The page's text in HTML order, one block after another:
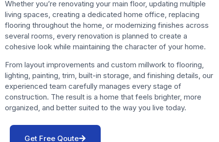
Whether you’re renovating your main floor, updating multiple
living spaces, creating a dedicated home office, replacing
flooring throughout the home, or modernizing finishes across
several rooms, every renovation is planned to create a
cohesive look while maintaining the character of your home.
From layout improvements and custom millwork to flooring,
lighting, painting, trim, built-in storage, and finishing details, our
experienced team carefully manages every stage of
construction. The result is a home that feels brighter, more
organized, and better suited to the way you live today.
Get Free Qoute